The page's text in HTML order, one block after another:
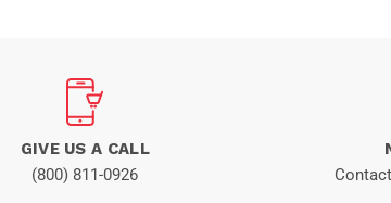
GIVE US A CALL
(800) 811-0926